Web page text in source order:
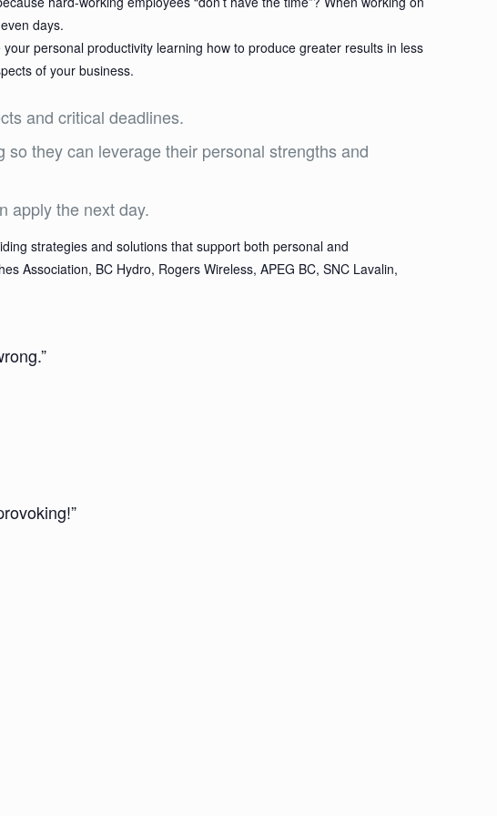
days.
personal productivity learning how to produce greater results in less
of your business.
and critical deadlines.
they can leverage their personal strengths and
apply the next day.
strategies and solutions that support both personal and
Association, BC Hydro, Rogers Wireless, APEG BC, SNC Lavalin,